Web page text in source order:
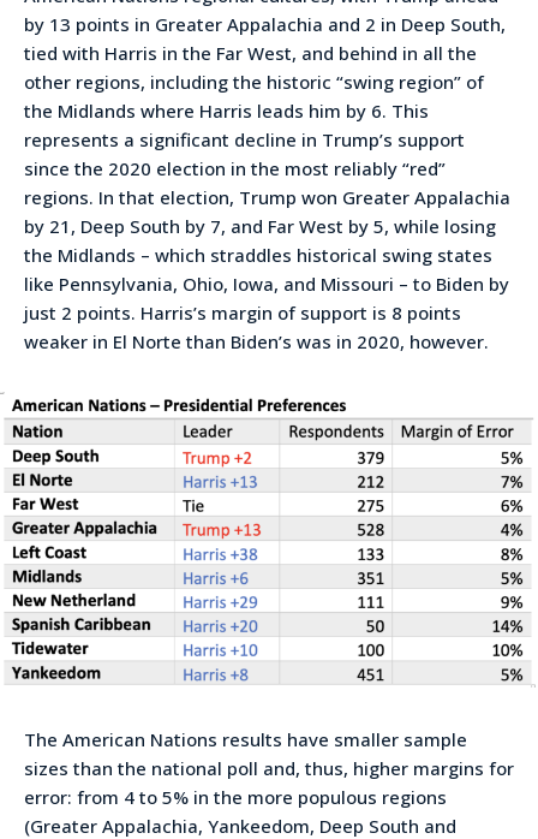
by 13 points in Greater Appalachia and 2 in Deep South,
tied with Harris in the Far West, and behind in all the
other regions, including the historic “swing region” of
the Midlands where Harris leads him by 6. This
represents a significant decline in Trump’s support
since the 2020 election in the most reliably “red”
regions. In that election, Trump won Greater Appalachia
by 21, Deep South by 7, and Far West by 5, while losing
the Midlands – which straddles historical swing states
like Pennsylvania, Ohio, Iowa, and Missouri – to Biden by
just 2 points. Harris’s margin of support is 8 points
weaker in El Norte than Biden’s was in 2020, however.
The American Nations results have smaller sample
sizes than the national poll and, thus, higher margins for
error: from 4 to 5% in the more populous regions
(Greater Appalachia, Yankeedom, Deep South and